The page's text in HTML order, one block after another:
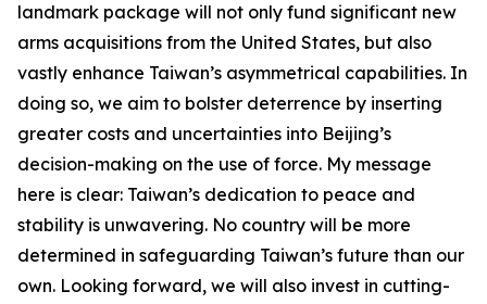
landmark package will not only fund significant new
arms acquisitions from the United States, but also
vastly enhance Taiwan’s asymmetrical capabilities. In
doing so, we aim to bolster deterrence by inserting
greater costs and uncertainties into Beijing’s
decision-making on the use of force. My message
here is clear: Taiwan’s dedication to peace and
stability is unwavering. No country will be more
determined in safeguarding Taiwan’s future than our
own. Looking forward, we will also invest in cutting-